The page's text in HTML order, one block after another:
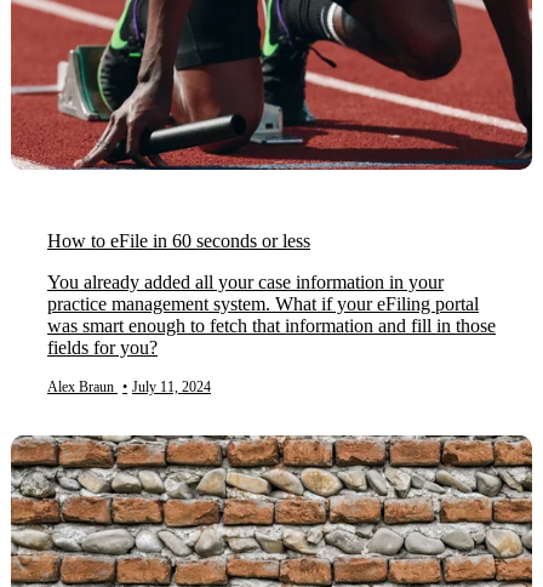
How to eFile in 60 seconds or less
You already added all your case information in your
practice management system. What if your eFiling portal
was smart enough to fetch that information and fill in those
fields for you?
Alex Braun • July 11, 2024